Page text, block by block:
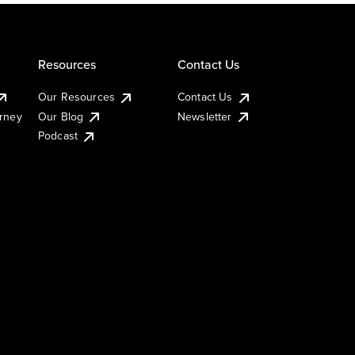
Resources
Our Resources
Our Blog
Podcast
Contact Us
Contact Us
Newsletter